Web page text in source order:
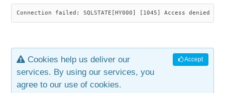
INDUSTRIAL ARTS
ARTICLES
SAVANNAH ROCKER
LEAF STOOL
OLD STORE
JEWELRY
CONTACT
Connection failed: SQLSTATE[HY000] [1045] Access denied
Accept
Cookies help us deliver our
services. By using our services, you
agree to our use of cookies.